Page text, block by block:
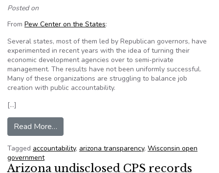
Posted on
From Pew Center on the States:
Several states, most of them led by Republican governors, have
experimented in recent years with the idea of turning their
economic development agencies over to semi-private
management. The results have not been uniformly successful.
Many of these organizations are struggling to balance job
creation with public accountability.
[…]
Read More…
Tagged accountability, arizona transparency, Wisconsin open
government
Arizona undisclosed CPS records